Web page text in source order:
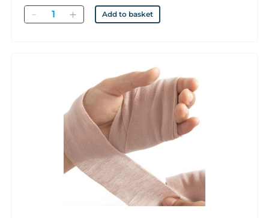
Quantity Add to basket